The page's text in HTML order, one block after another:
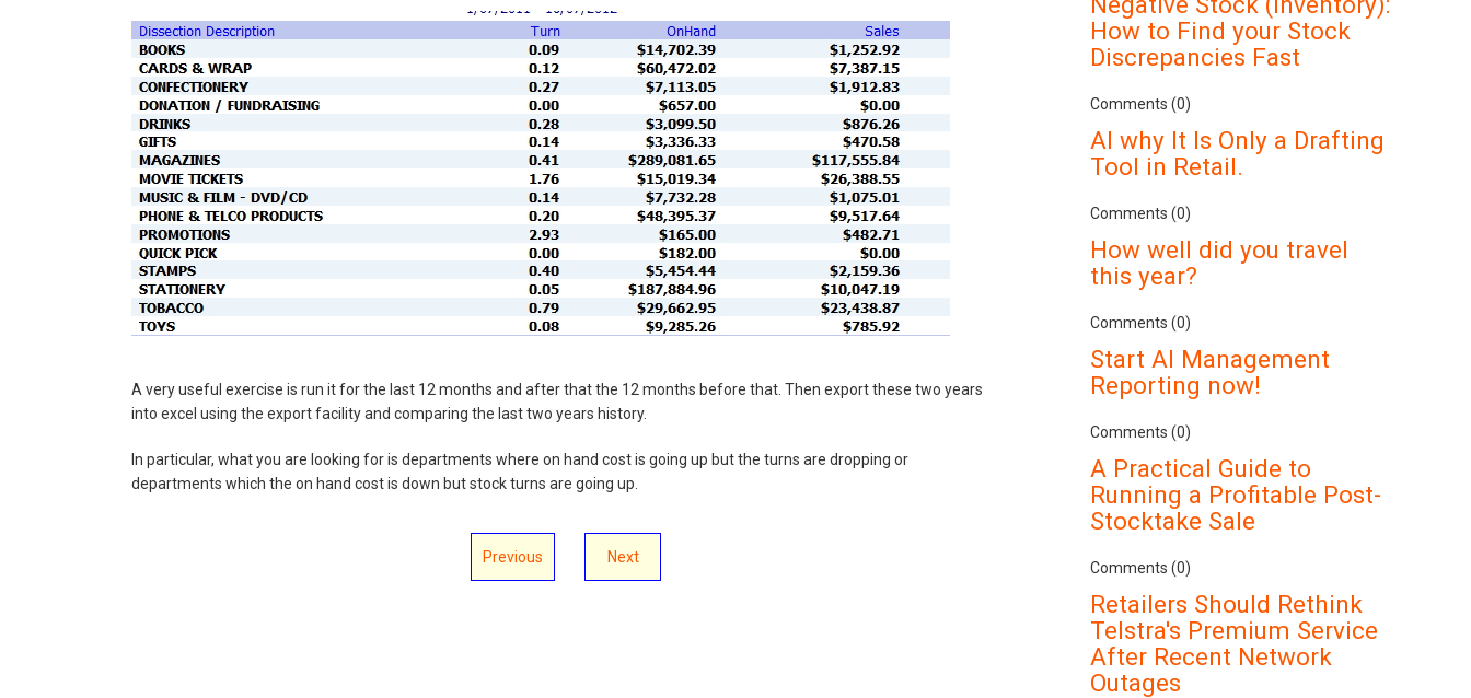
A very useful exercise is run it for the last 12 months and after that the 12 months before that. Then export these two years
into excel using the export facility and comparing the last two years history.
In particular, what you are looking for is departments where on hand cost is going up but the turns are dropping or
departments which the on hand cost is down but stock turns are going up.
Previous Next
How to Find your Stock
Discrepancies Fast
Comments (0)
AI why It Is Only a Drafting
Tool in Retail.
Comments (0)
How well did you travel
this year?
Comments (0)
Start AI Management
Reporting now!
Comments (0)
A Practical Guide to
Running a Profitable Post-
Stocktake Sale
Comments (0)
Retailers Should Rethink
Telstra's Premium Service
After Recent Network
Outages